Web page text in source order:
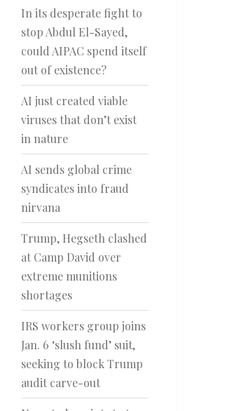
In its desperate fight to
stop Abdul El-Sayed,
could AIPAC spend itself
out of existence?
AI just created viable
viruses that don’t exist
in nature
AI sends global crime
syndicates into fraud
nirvana
Trump, Hegseth clashed
at Camp David over
extreme munitions
shortages
IRS workers group joins
Jan. 6 ‘slush fund’ suit,
seeking to block Trump
audit carve-out